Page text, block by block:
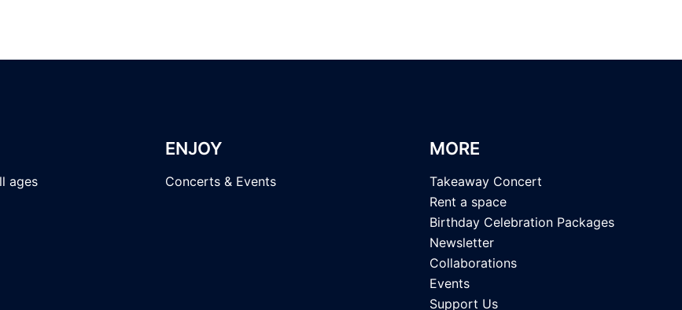
ages
ENJOY
Concerts & Events
MORE
Takeaway Concert
Rent a space
Birthday Celebration Packages
Newsletter
Collaborations
Events
Support Us